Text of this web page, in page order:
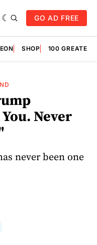
GO AD FREE
SHOP 100
Never
never been one